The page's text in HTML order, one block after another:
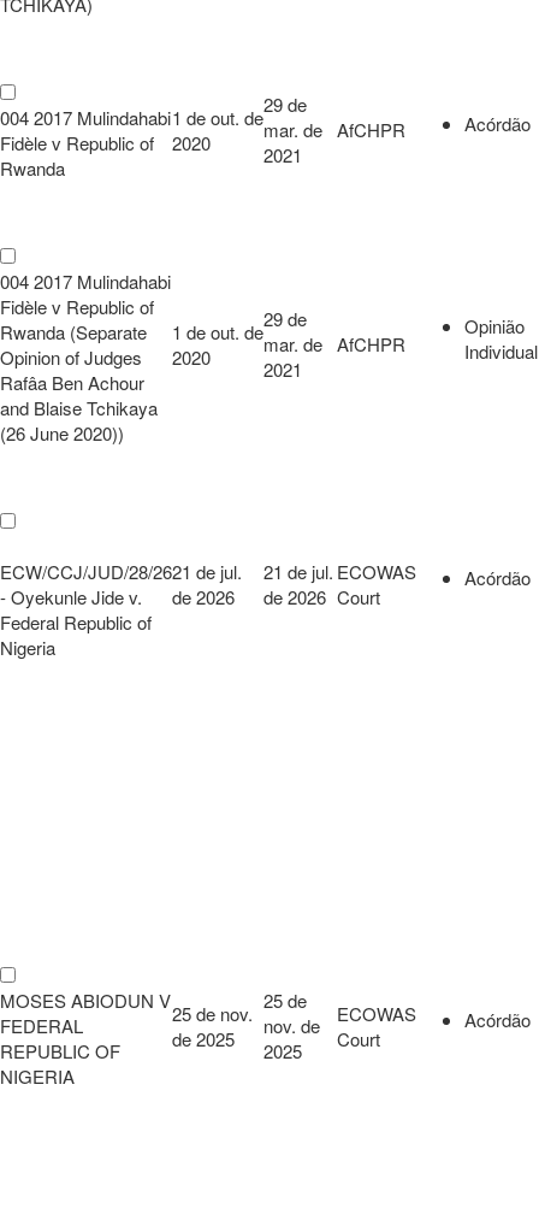
004 2017 Mulindahabi
Fidèle v Republic of
Rwanda
1 de out. de
2020
29 de
mar. de
2021
AfCHPR Acórdão
004 2017 Mulindahabi
Fidèle v Republic of
Rwanda (Separate
Opinion of Judges
Rafâa Ben Achour
and Blaise Tchikaya
(26 June 2020))
1 de out. de
2020
29 de
mar. de
2021
AfCHPR
Opinião
Individual
ECW/CCJ/JUD/28/26
- Oyekunle Jide v.
Federal Republic of
Nigeria
21 de jul.
de 2026
21 de jul.
de 2026
ECOWAS
Court
Acórdão
MOSES ABIODUN V
FEDERAL
REPUBLIC OF
NIGERIA
25 de nov.
de 2025
25 de
nov. de
2025
ECOWAS
Court
Acórdão